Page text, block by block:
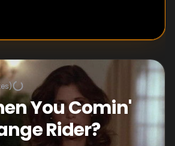
You Comin'
Rider?